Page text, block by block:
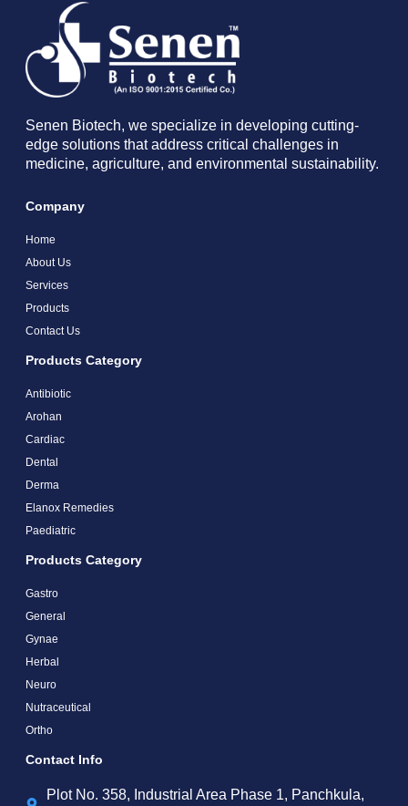
Senen Biotech, we specialize in developing cutting-
edge solutions that address critical challenges in
medicine, agriculture, and environmental sustainability.
Company
Home
About Us
Services
Products
Contact Us
Products Category
Antibiotic
Arohan
Cardiac
Dental
Derma
Elanox Remedies
Paediatric
Products Category
Gastro
General
Gynae
Herbal
Neuro
Nutraceutical
Ortho
Contact Info
Plot No. 358, Industrial Area Phase 1, Panchkula,